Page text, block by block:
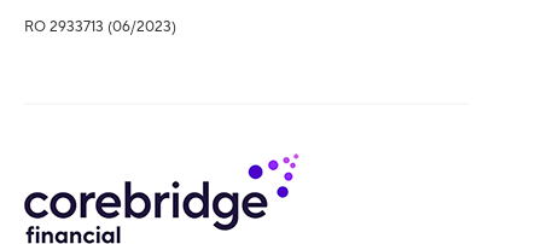
RO 2933713 (06/2023)